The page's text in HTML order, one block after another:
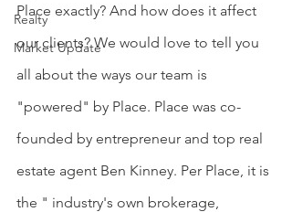
Realty
Market Update
Place exactly? And how does it affect
our clients? We would love to tell you
all about the ways our team is
"powered" by Place. Place was co-
founded by entrepreneur and top real
estate agent Ben Kinney. Per Place, it is
the " industry's own brokerage,